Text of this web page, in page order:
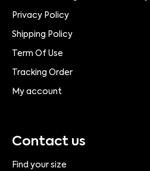
Privacy Policy
Shipping Policy
Term Of Use
Tracking Order
My account
Contact us
Find your size